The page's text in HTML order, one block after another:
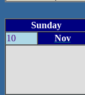
Sunday
10
Nov